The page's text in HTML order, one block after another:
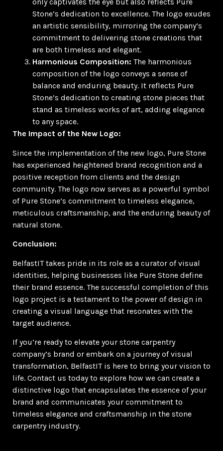
only captivates the eye but also reflects Pure
Stone’s dedication to excellence. The logo exudes
an artistic sensibility, mirroring the company’s
commitment to delivering stone creations that
are both timeless and elegant.
Harmonious Composition: The harmonious
composition of the logo conveys a sense of
balance and enduring beauty. It reflects Pure
Stone’s dedication to creating stone pieces that
stand as timeless works of art, adding elegance
to any space.
The Impact of the New Logo:
Since the implementation of the new logo, Pure Stone
has experienced heightened brand recognition and a
positive reception from clients and the design
community. The logo now serves as a powerful symbol
of Pure Stone’s commitment to timeless elegance,
meticulous craftsmanship, and the enduring beauty of
natural stone.
Conclusion:
BelfastIT takes pride in its role as a curator of visual
identities, helping businesses like Pure Stone define
their brand essence. The successful completion of this
logo project is a testament to the power of design in
creating a visual language that resonates with the
target audience.
If you’re ready to elevate your stone carpentry
company’s brand or embark on a journey of visual
transformation, BelfastIT is here to bring your vision to
life. Contact us today to explore how we can create a
distinctive logo that encapsulates the essence of your
brand and communicates your commitment to
timeless elegance and craftsmanship in the stone
carpentry industry.